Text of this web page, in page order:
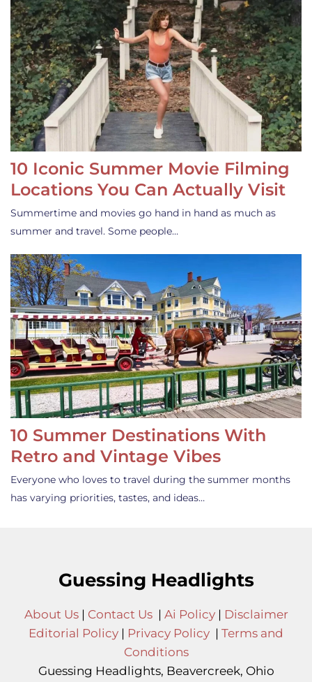
10 Iconic Summer Movie Filming
Locations You Can Actually Visit
Summertime and movies go hand in hand as much as
summer and travel. Some people…
10 Summer Destinations With
Retro and Vintage Vibes
Everyone who loves to travel during the summer months
has varying priorities, tastes, and ideas…
Guessing Headlights
About Us| Contact Us| Ai Policy| Disclaimer
Editorial Policy | Privacy Policy | Terms and
Conditions
Guessing Headlights, Beavercreek, Ohio